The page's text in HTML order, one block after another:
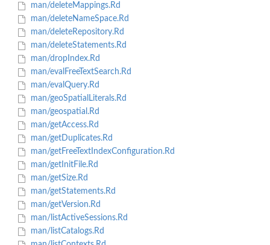
man/deleteMappings.Rd
man/deleteNameSpace.Rd
man/deleteRepository.Rd
man/deleteStatements.Rd
man/dropIndex.Rd
man/evalFreeTextSearch.Rd
man/evalQuery.Rd
man/geoSpatialLiterals.Rd
man/geospatial.Rd
man/getAccess.Rd
man/getDuplicates.Rd
man/getFreeTextIndexConfiguration.Rd
man/getInitFile.Rd
man/getSize.Rd
man/getStatements.Rd
man/getVersion.Rd
man/listActiveSessions.Rd
man/listCatalogs.Rd